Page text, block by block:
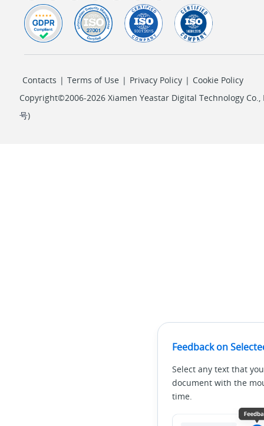
Feedback on
Select any text that
document with the
time.
Contacts | Terms of Use | Privacy Policy | Cookie Policy
Copyright©2006-2026 Xiamen Yeastar Digital Technology Co.,
号)